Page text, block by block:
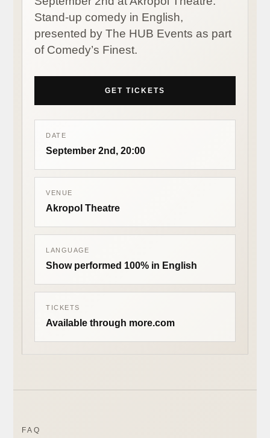
Stand-up comedy in English,
presented by The HUB Events as part
of Comedy’s Finest.
GET TICKETS
DATE
September 2nd, 20:00
VENUE
Akropol Theatre
LANGUAGE
Show performed 100% in English
TICKETS
Available through more.com
FAQ